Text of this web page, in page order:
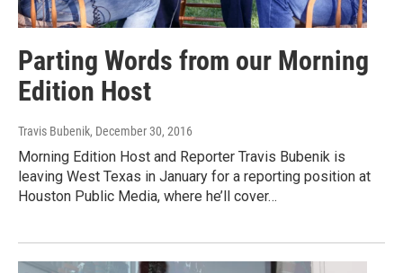
Parting Words from our Morning
Edition Host
Travis Bubenik, December 30, 2016
Morning Edition Host and Reporter Travis Bubenik is
leaving West Texas in January for a reporting position at
Houston Public Media, where he’ll cover…